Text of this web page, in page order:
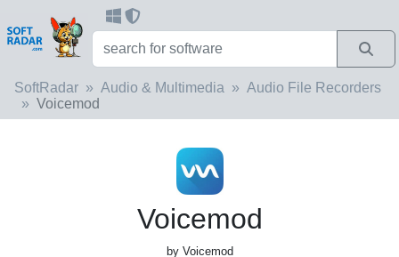
SoftRadar Audio & Multimedia
Audio File Recorders
Voicemod
Voicemod
by Voicemod